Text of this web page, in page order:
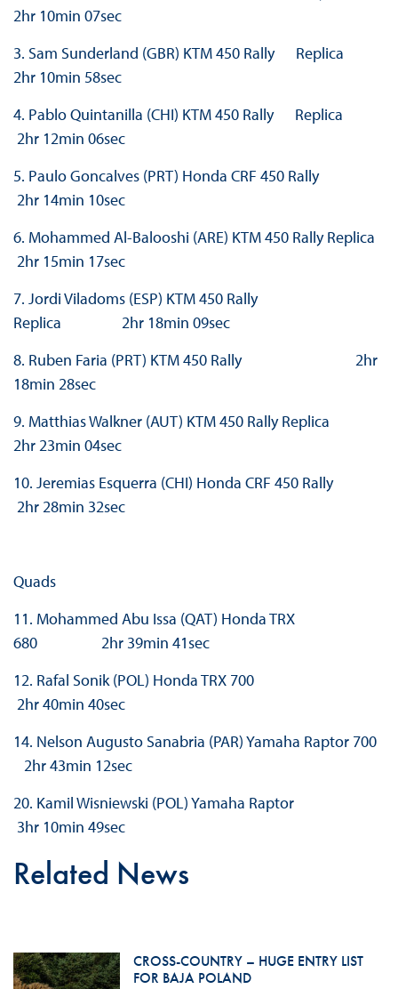
2hr 10min 07sec
3. Sam Sunderland (GBR) KTM 450 Rally Replica
2hr 10min 58sec
4. Pablo Quintanilla (CHI) KTM 450 Rally Replica
2hr 12min 06sec
5. Paulo Goncalves (PRT) Honda CRF 450 Rally
2hr 14min 10sec
6. Mohammed Al-Balooshi (ARE) KTM 450 Rally Replica
2hr 15min 17sec
7. Jordi Viladoms (ESP) KTM 450 Rally
Replica 2hr 18min 09sec
8. Ruben Faria (PRT) KTM 450 Rally 2hr
18min 28sec
9. Matthias Walkner (AUT) KTM 450 Rally Replica
2hr 23min 04sec
10. Jeremias Esquerra (CHI) Honda CRF 450 Rally
2hr 28min 32sec
Quads
11. Mohammed Abu Issa (QAT) Honda TRX
680 2hr 39min 41sec
12. Rafal Sonik (POL) Honda TRX 700
2hr 40min 40sec
14. Nelson Augusto Sanabria (PAR) Yamaha Raptor 700
2hr 43min 12sec
20. Kamil Wisniewski (POL) Yamaha Raptor
3hr 10min 49sec
Related News
CROSS-COUNTRY – HUGE ENTRY LIST
FOR BAJA POLAND